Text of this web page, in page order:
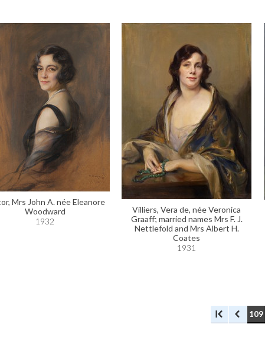
Mrs John A. née Eleanore
Woodward
1932
Villiers, Vera de, née Veronica
Graaff; married names Mrs F. J.
Nettlefold and Mrs Albert H.
Coates
1931
109